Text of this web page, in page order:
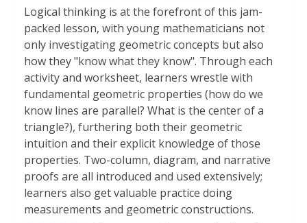
Logical thinking is at the forefront of this jam-
packed lesson, with young mathematicians not
only investigating geometric concepts but also
how they "know what they know". Through each
activity and worksheet, learners wrestle with
fundamental geometric properties (how do we
know lines are parallel? What is the center of a
triangle?), furthering both their geometric
intuition and their explicit knowledge of those
properties. Two-column, diagram, and narrative
proofs are all introduced and used extensively;
learners also get valuable practice doing
measurements and geometric constructions.